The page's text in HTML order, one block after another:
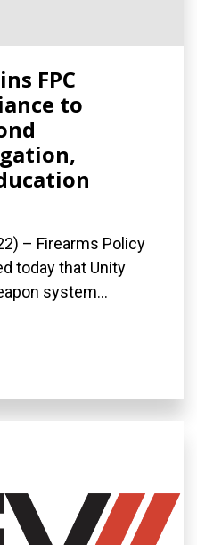
FPC
to
– Firearms Policy
today that Unity
system...